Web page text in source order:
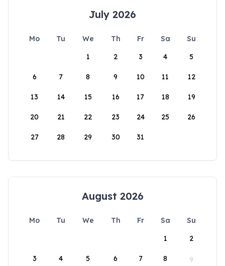
July 2026
Mo Tu We Th Fr Sa
Su
1
2 3 4 5
6 7 8 9 10 11 12
13 14 15 16 17 18 19
20 21 22 23 24 25 26
27 28 29 30 31
August 2026
Mo Tu We Th Fr Sa
Su
1
2
3 4 5 6 7 8 9